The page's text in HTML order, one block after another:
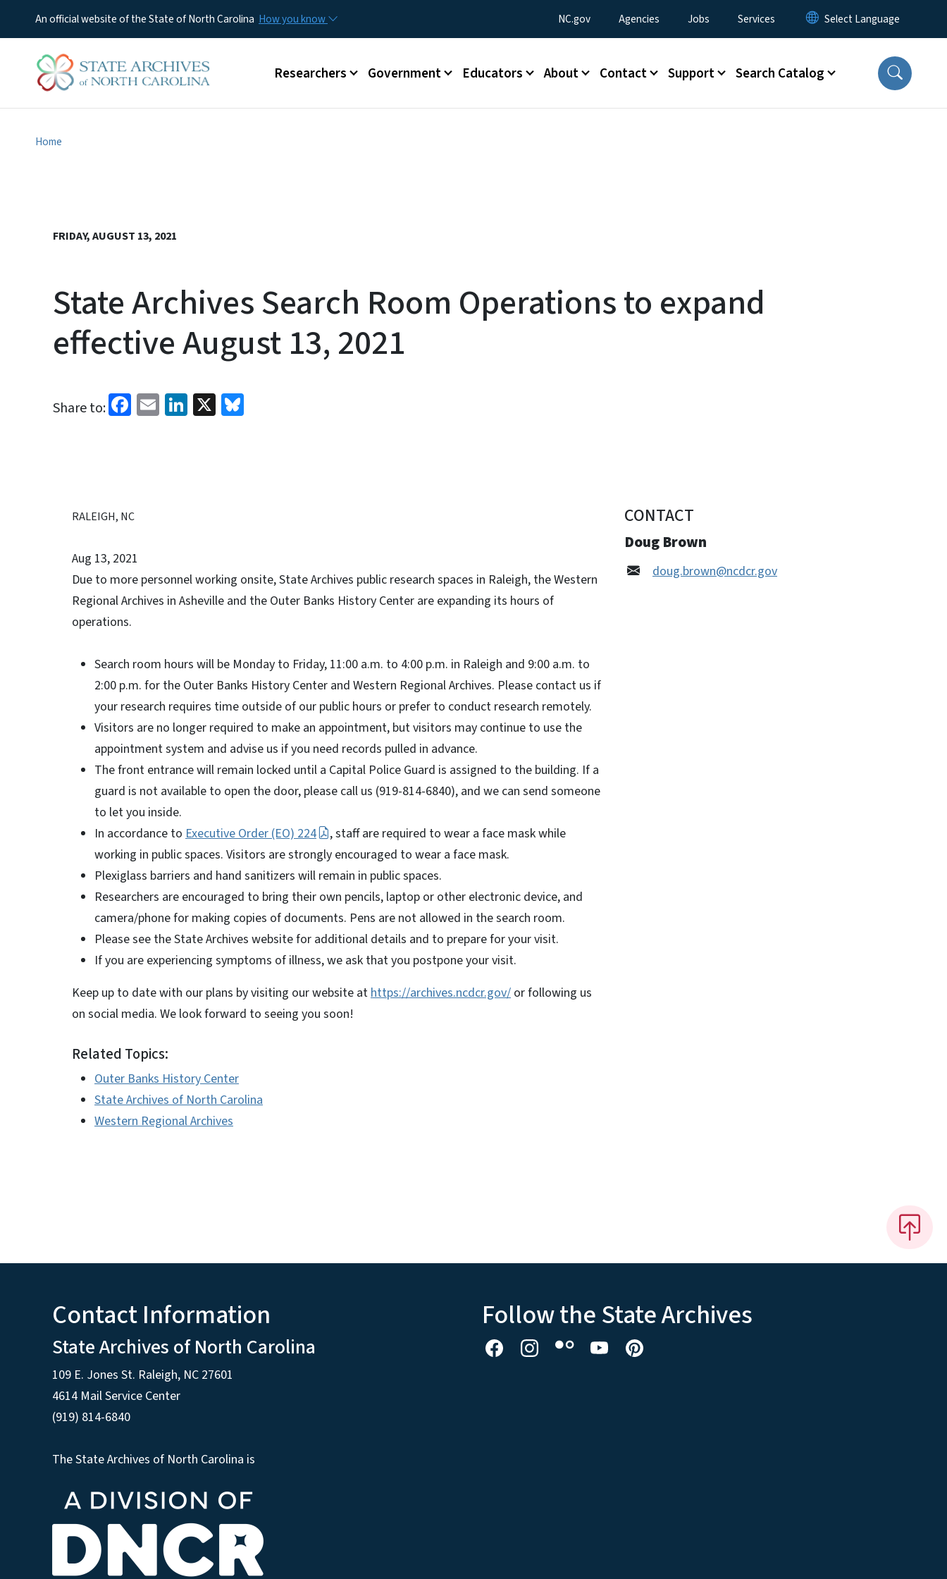
An official website of the State of North Carolina How you know Utility Menu
NC.gov Agencies Jobs Services
Main menu
Researchers Government Educators About Contact Support Search Catalog
Home
FRIDAY, AUGUST 13, 2021
State Archives Search Room Operations to expand
effective August 13, 2021
Share to: Facebook
EmailLinkedIn
X
RALEIGH, NC
Aug 13, 2021
Due to more personnel working onsite, State Archives public research spaces in Raleigh, the Western
Regional Archives in Asheville and the Outer Banks History Center are expanding its hours of
operations.
Search room hours will be Monday to Friday, 11:00 a.m. to 4:00 p.m. in Raleigh and 9:00 a.m. to
2:00 p.m. for the Outer Banks History Center and Western Regional Archives. Please contact us if
your research requires time outside of our public hours or prefer to conduct research remotely.
Visitors are no longer required to make an appointment, but visitors may continue to use the
appointment system and advise us if you need records pulled in advance.
The front entrance will remain locked until a Capital Police Guard is assigned to the building. If a
guard is not available to open the door, please call us (919-814-6840), and we can send someone
to let you inside.
In accordance to Executive Order (EO) 224
, staff are required to wear a face mask while
working in public spaces. Visitors are strongly encouraged to wear a face mask.
Plexiglass barriers and hand sanitizers will remain in public spaces.
Researchers are encouraged to bring their own pencils, laptop or other electronic device, and
camera/phone for making copies of documents. Pens are not allowed in the search room.
Please see the State Archives website for additional details and to prepare for your visit.
If you are experiencing symptoms of illness, we ask that you postpone your visit.
Keep up to date with our plans by visiting our website athttps://archives.ncdcr.gov/ or following us
on social media. We look forward to seeing you soon!
Related Topics:
Outer Banks History Center
State Archives of North Carolina
Western Regional Archives
CONTACT
Doug Brown
doug.brown@ncdcr.gov
Contact Information
State Archives of North Carolina
109 E. Jones St. Raleigh, NC 27601
4614 Mail Service Center
(919) 814-6840
The State Archives of North Carolina is
Follow the State Archives